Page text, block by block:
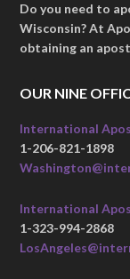
Do you need to
Wisconsin? At
obtaining an
OUR NINE
International
1-206-821-1898
International
1-323-994-2868